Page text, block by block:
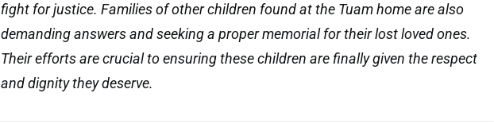
fight for justice. Families of other children found at the Tuam home are also
demanding answers and seeking a proper memorial for their lost loved ones.
Their efforts are crucial to ensuring these children are finally given the respect
and dignity they deserve.